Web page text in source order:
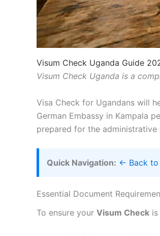
Visum Check Uganda Guide
Visum Check Uganda is a
Visa Check for Ugandans will
German Embassy in Kampala
prepared for the administrative
Quick Navigation: ← Back to
Essential Document
To ensure your Visum Check